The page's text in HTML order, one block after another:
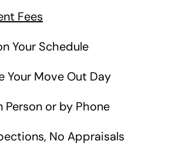
Fees
Your Schedule
Your Move Out Day
Person or by Phone
No Appraisals